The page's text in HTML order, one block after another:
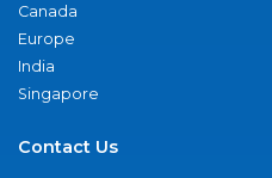
Canada
Europe
India
Singapore
Contact Us